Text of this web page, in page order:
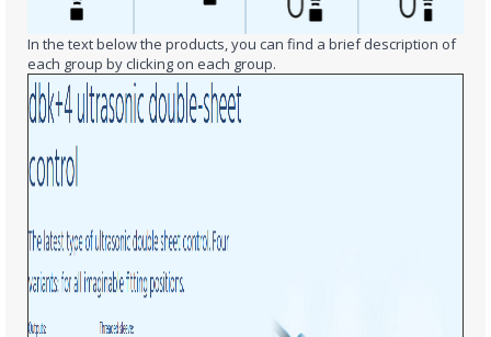
In the text below the products, you can find a brief description of
each group by clicking on each group.